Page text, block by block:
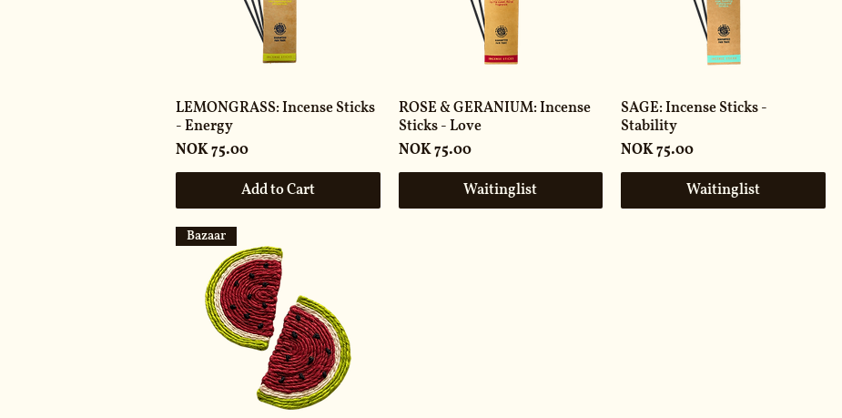
LEMONGRASS: Incense Sticks
- Energy
Price
NOK 75.00
Add to Cart
ROSE & GERANIUM: Incense
Sticks - Love
Price
NOK 75.00
Waitinglist
SAGE: Incense Sticks -
Stability
Price
NOK 75.00
Waitinglist
Bazaar